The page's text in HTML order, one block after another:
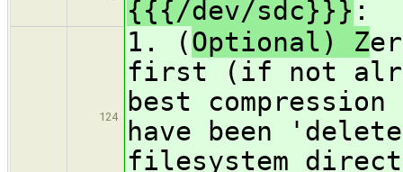
{{{/dev/sdc}}} :
124
1. (Optional) Z
first (if not
best
have been
filesystem